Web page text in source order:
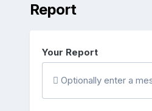
Report
Your Report
Optionally enter a